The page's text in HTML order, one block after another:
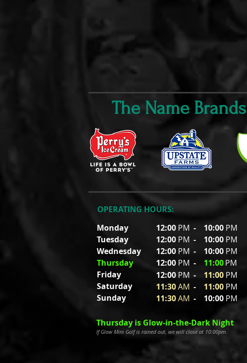
The Name
OPERATING HOURS:
12:00 PM - 10:00 PM
12:00 PM - 10:00 PM
12:00 PM - 10:00 PM
12:00 PM - 11:00PM
12:00 PM - 11:00 PM
11:30AM - 11:00 PM
11:30AM - 10:00 PM
Monday
Tuesday
Wednesday
Thursday
Friday
Saturday
Sunday
Thursday is Glow-in-the-Dark Night
If Glow Mini Golf is rained out, we will close at 10:00pm.